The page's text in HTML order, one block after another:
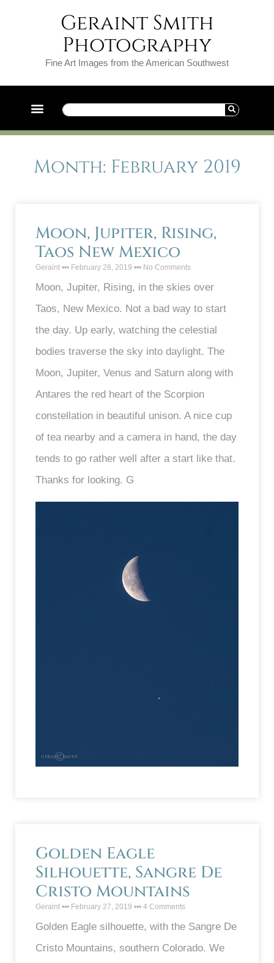
Geraint Smith
Photography
Fine Art Images from the American Southwest
Month: February 2019
Moon, Jupiter, Rising,
Taos New Mexico
Geraint February 28, 2019 No Comments
Moon, Jupiter, Rising, in the skies over
Taos, New Mexico. Not a bad way to start
the day. Up early, watching the celestial
bodies traverse the sky into daylight. The
Moon, Jupiter, Venus and Saturn along with
Antares the red heart of the Scorpion
constellation in beautiful unison. A nice cup
of tea nearby and a camera in hand, the day
tends to go rather well after a start like that.
Thanks for looking. G
Golden Eagle
Silhouette, Sangre De
Cristo Mountains
Geraint February 27, 2019 4 Comments
Golden Eagle silhouette, with the Sangre De
Cristo Mountains, southern Colorado. We